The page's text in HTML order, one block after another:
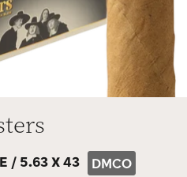
/5.63 X 43 DMCO